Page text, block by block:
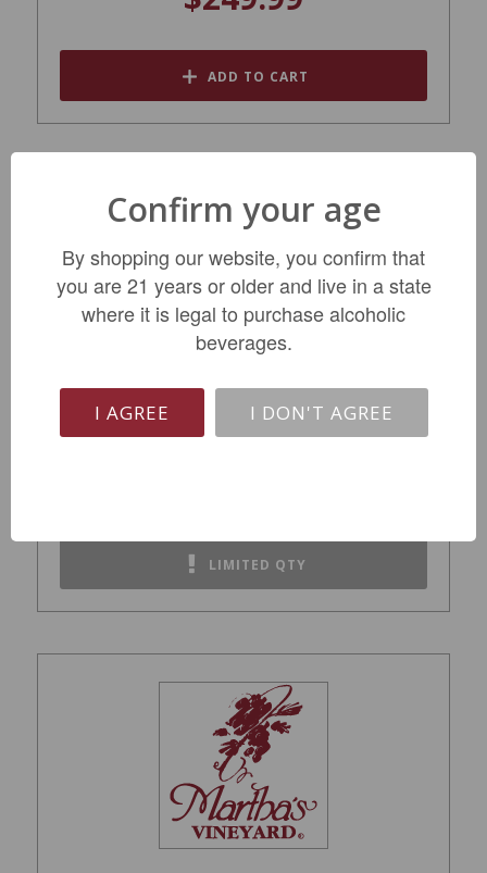
ADD TO CART
Champagne Delamotte Brut NV
LIMITED QTY
Confirm your age
By shopping our website, you confirm that
you are 21 years or older and live in a state
where it is legal to purchase alcoholic
beverages.
I AGREE I DON'T AGREE